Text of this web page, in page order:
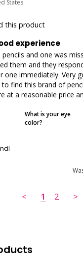
States
this product
experience
and one was
them and they
one immediately. Very
to find this brand of
at a reasonable price
What is your eye
color?
< 1 2 >